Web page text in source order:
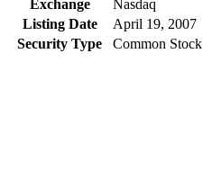
Exchange
Nasdaq
Listing Date
April 19, 2007
Security Type
Common Stock